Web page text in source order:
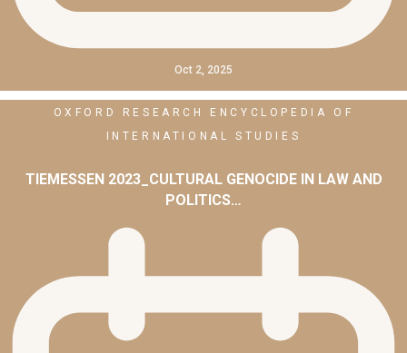
Oct 2, 2025
OXFORD RESEARCH ENCYCLOPEDIA OF
INTERNATIONAL STUDIES
TIEMESSEN 2023_CULTURAL GENOCIDE IN LAW AND
POLITICS…